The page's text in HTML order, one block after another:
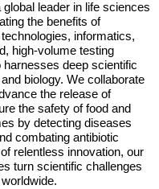
global leader in life sciences
the benefits of
informatics,
high-volume testing
deep scientific
biology. We collaborate
the release of
the safety of food and
by detecting diseases
combating antibiotic
relentless innovation, our
turn scientific challenges